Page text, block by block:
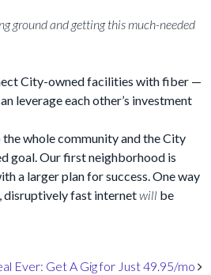
ground and getting this much-needed
City-owned facilities with fiber —
leverage each other’s investment
whole community and the City
goal. Our first neighborhood is
a larger plan for success. One way
disruptively fast internetwill be
Ever: Get A Gig for Just 49.95/mo